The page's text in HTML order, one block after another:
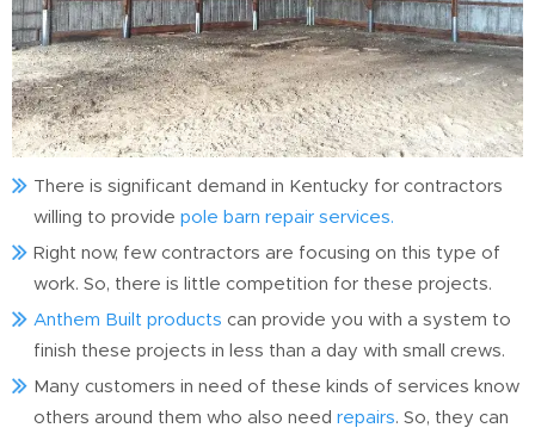
There is significant demand in Kentucky for contractors
willing to provide pole barn repair services.
Right now, few contractors are focusing on this type of
work. So, there is little competition for these projects.
Anthem Built products can provide you with a system to
finish these projects in less than a day with small crews.
Many customers in need of these kinds of services know
others around them who also need repairs. So, they can